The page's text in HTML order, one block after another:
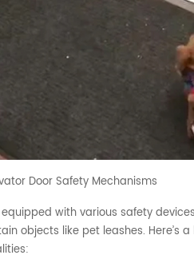
Door Safety Mechanisms
with various safety
objects like pet leashes. Here’s